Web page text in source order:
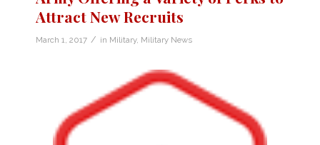
Attract New Recruits
March 1, 2017 / in Military, Military News